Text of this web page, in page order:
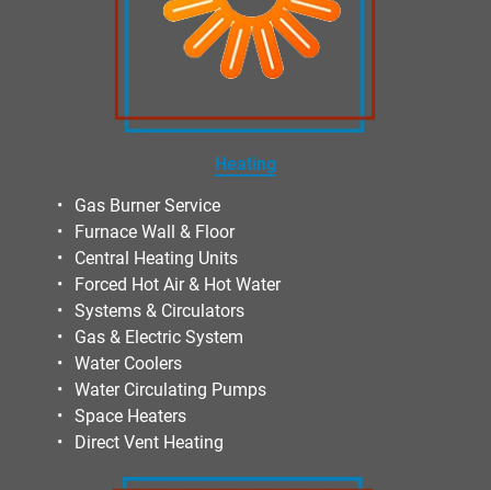
Heating
Gas Burner Service
Furnace Wall & Floor
Central Heating Units
Forced Hot Air & Hot Water
Systems & Circulators
Gas & Electric System
Water Coolers
Water Circulating Pumps
Space Heaters
Direct Vent Heating